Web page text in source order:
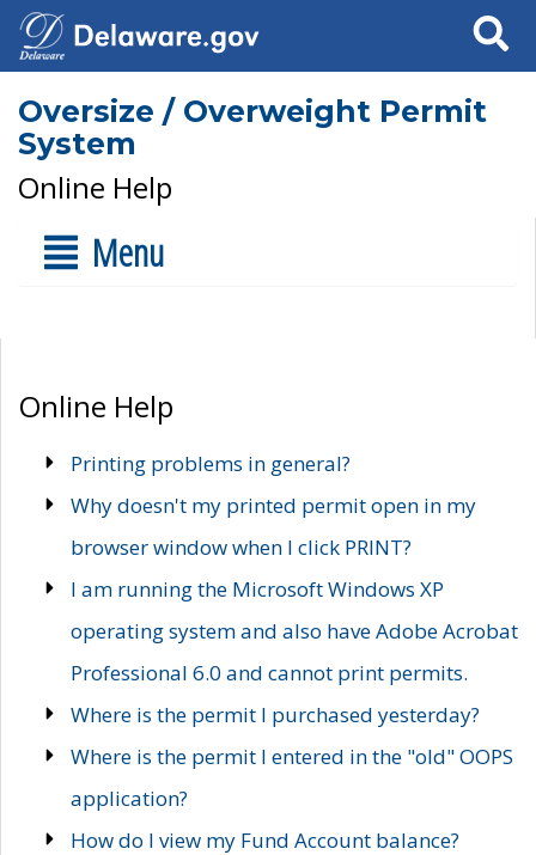
Search
Oversize / Overweight Permit
System
Online Help
Menu
Online Help
Printing problems in general?
Why doesn't my printed permit open in my
browser window when I click PRINT?
I am running the Microsoft Windows XP
operating system and also have Adobe Acrobat
Professional 6.0 and cannot print permits.
Where is the permit I purchased yesterday?
Where is the permit I entered in the "old" OOPS
application?
How do I view my Fund Account balance?